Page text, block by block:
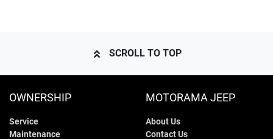
SCROLL TO TOP
OWNERSHIP
Service
Maintenance
MOTORAMA JEEP
About Us
Contact Us